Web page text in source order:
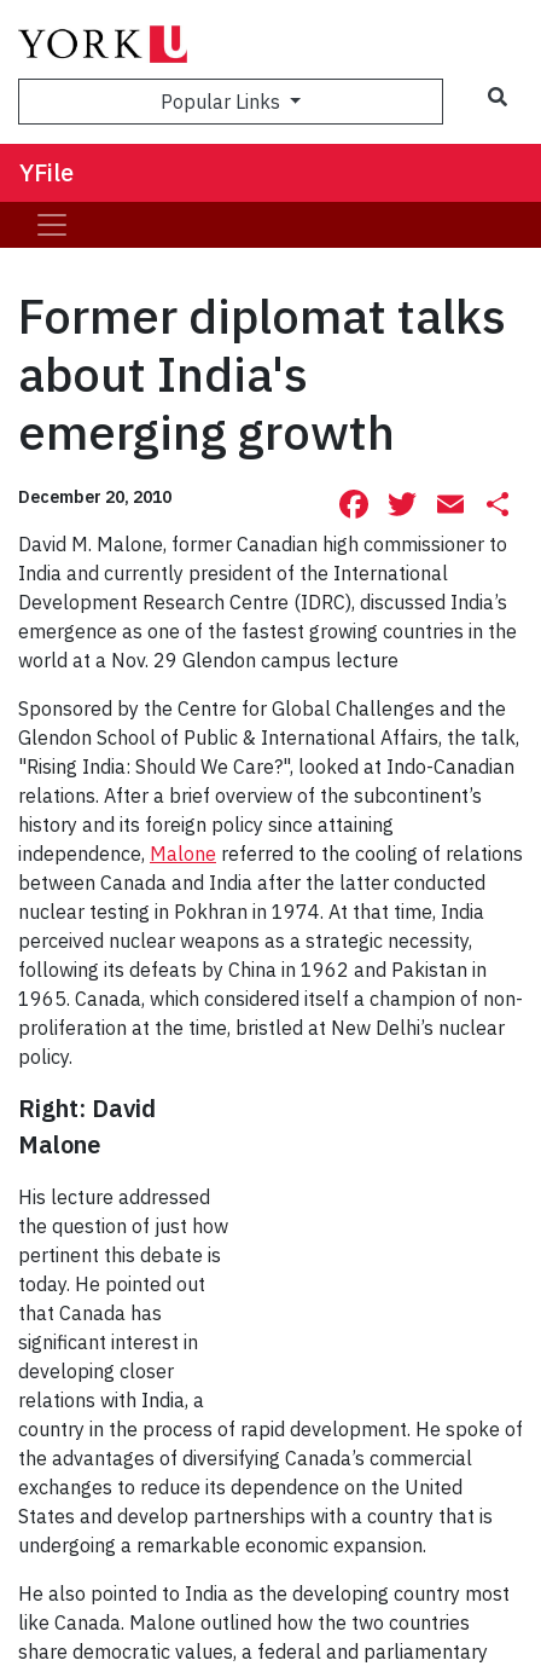
Popular Links
YFile
Former diplomat talks
about India's
emerging growth
December 20, 2010 Facebook
David M. Malone, former Canadian high commissioner to
India and currently president of the International
Development Research Centre (IDRC), discussed India’s
emergence as one of the fastest growing countries in the
world at a Nov. 29 Glendon campus lecture
Sponsored by the Centre for Global Challenges and the
Glendon School of Public & International Affairs, the talk,
"Rising India: Should We Care?", looked at Indo-Canadian
relations. After a brief overview of the subcontinent’s
history and its foreign policy since attaining
independence, Malone referred to the cooling of relations
between Canada and India after the latter conducted
nuclear testing in Pokhran in 1974. At that time, India
perceived nuclear weapons as a strategic necessity,
following its defeats by China in 1962 and Pakistan in
1965. Canada, which considered itself a champion of non-
proliferation at the time, bristled at New Delhi’s nuclear
policy.
Right: David
Malone
His lecture addressed
the question of just how
pertinent this debate is
today. He pointed out
that Canada has
significant interest in
developing closer
relations with India, a
country in the process of rapid development. He spoke of
the advantages of diversifying Canada’s commercial
exchanges to reduce its dependence on the United
States and develop partnerships with a country that is
undergoing a remarkable economic expansion.
He also pointed to India as the developing country most
like Canada. Malone outlined how the two countries
share democratic values, a federal and parliamentary